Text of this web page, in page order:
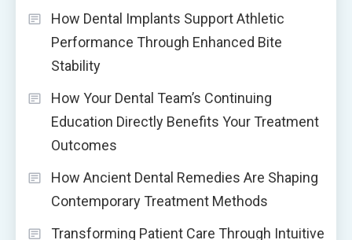
How Dental Implants Support Athletic
Performance Through Enhanced Bite
Stability
How Your Dental Team’s Continuing
Education Directly Benefits Your Treatment
Outcomes
How Ancient Dental Remedies Are Shaping
Contemporary Treatment Methods
Transforming Patient Care Through Intuitive